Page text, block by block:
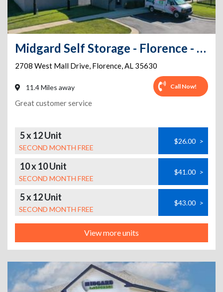
Midgard Self Storage - Florence - 2708 West Mall Drive
2708 West Mall Drive, Florence,AL 35630
11.4 Miles away Call Now!
Great customer service
5 x 12 Unit
SECOND MONTH FREE
$26.00 >
10 x 10 Unit
SECOND MONTH FREE
$41.00 >
5 x 12 Unit
SECOND MONTH FREE
$43.00 >
View more units